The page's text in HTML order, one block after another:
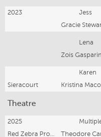
2023 Jess
Gracie
Lena
Zois
Karen
Sieracourt
Kristina
Theatre
2025
Red Zebra Productions/Lies, Lies & Propaganda